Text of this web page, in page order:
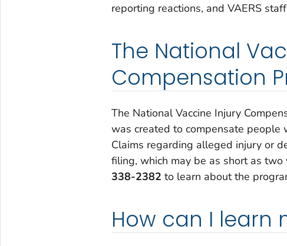
reporting reactions, and VAERS
The National
Compensation
The National Vaccine Injury
was created to compensate people
Claims regarding alleged injury or
filing, which may be as short as two
338-2382 to learn about the
How can I learn